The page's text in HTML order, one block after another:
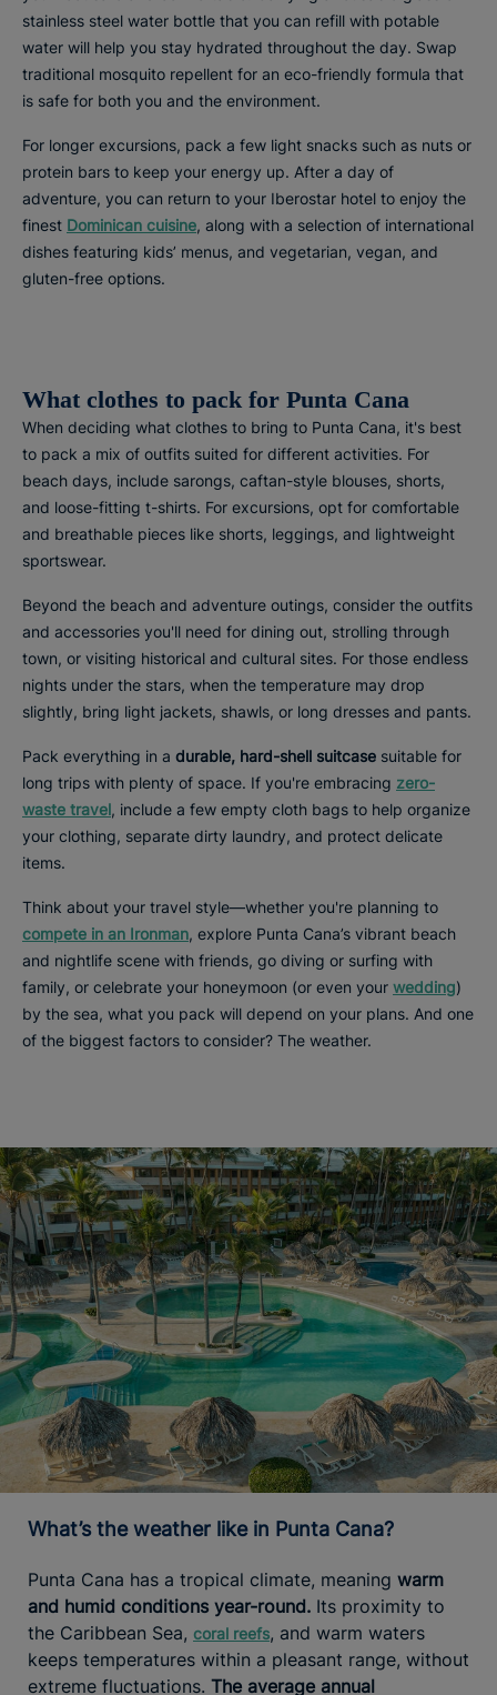
stainless steel water bottle that you can refill with potable
water will help you stay hydrated throughout the day. Swap
traditional mosquito repellent for an eco-friendly formula that
is safe for both you and the environment.
For longer excursions, pack a few light snacks such as nuts or
protein bars to keep your energy up. After a day of
adventure, you can return to your Iberostar hotel to enjoy the
finest Dominican cuisine, along with a selection of international
dishes featuring kids’ menus, and vegetarian, vegan, and
gluten-free options.
What clothes to pack for Punta Cana
When deciding what clothes to bring to Punta Cana, it's best
to pack a mix of outfits suited for different activities. For
beach days, include sarongs, caftan-style blouses, shorts,
and loose-fitting t-shirts. For excursions, opt for comfortable
and breathable pieces like shorts, leggings, and lightweight
sportswear.
Beyond the beach and adventure outings, consider the outfits
and accessories you'll need for dining out, strolling through
town, or visiting historical and cultural sites. For those endless
nights under the stars, when the temperature may drop
slightly, bring light jackets, shawls, or long dresses and pants.
Pack everything in a durable, hard-shell suitcase suitable for
long trips with plenty of space. If you're embracing zero-
waste travel, include a few empty cloth bags to help organize
your clothing, separate dirty laundry, and protect delicate
items.
Think about your travel style—whether you're planning to
compete in an Ironman, explore Punta Cana’s vibrant beach
and nightlife scene with friends, go diving or surfing with
family, or celebrate your honeymoon (or even your wedding)
by the sea, what you pack will depend on your plans. And one
of the biggest factors to consider? The weather.
What’s the weather like in Punta Cana?
Punta Cana has a tropical climate, meaning warm
and humid conditions year-round. Its proximity to
the Caribbean Sea, coral reefs, and warm waters
keeps temperatures within a pleasant range, without
extreme fluctuations. The average annual